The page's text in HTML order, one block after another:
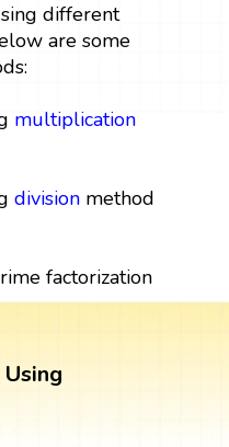
different
are some
multiplication
division method
factorization